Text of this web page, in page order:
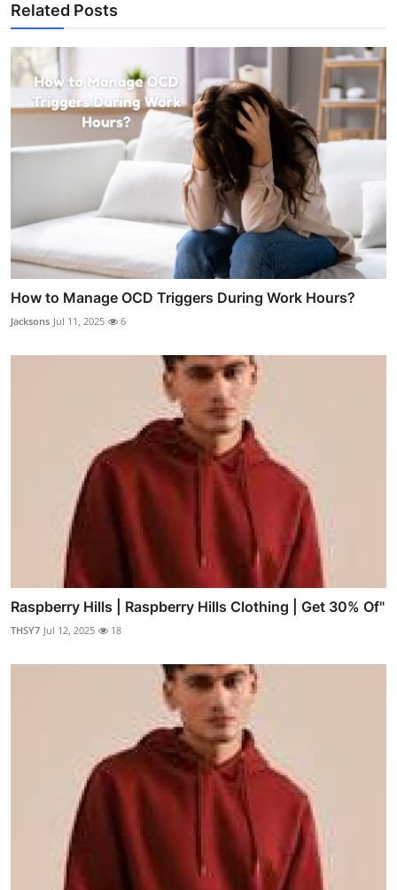
Related Posts
How to Manage OCD Triggers During Work Hours?
Jacksons Jul 11, 2025 6
Raspberry Hills | Raspberry Hills Clothing | Get 30% Of"
THSY7 Jul 12, 2025 18